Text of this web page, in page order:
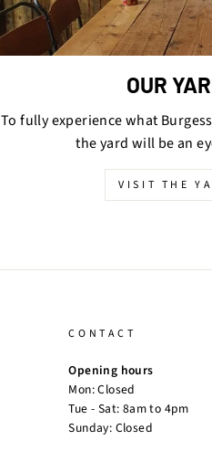
OUR
To fully experience what
the yard will be an
VISIT THE
CONTACT
Opening hours
Mon: Closed
Tue - Sat: 8am to 4pm
Sunday: Closed